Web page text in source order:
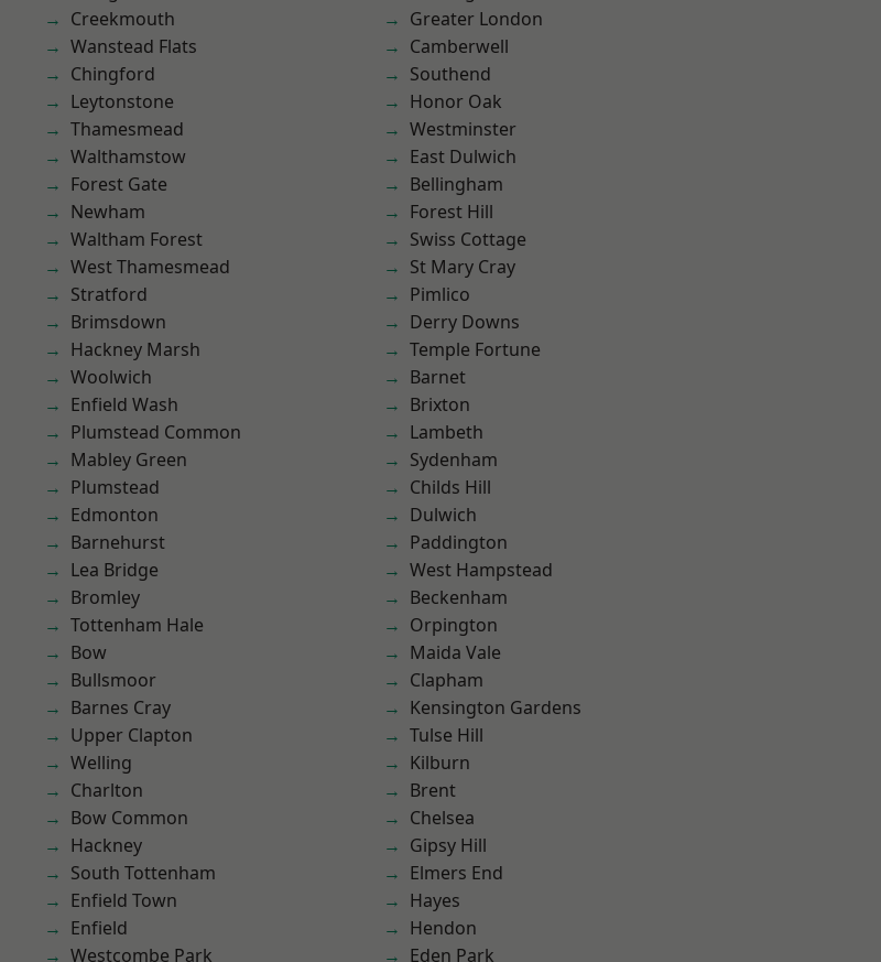
Creekmouth
Wanstead Flats
Chingford
Leytonstone
Thamesmead
Walthamstow
Forest Gate
Newham
Waltham Forest
West Thamesmead
Stratford
Brimsdown
Hackney Marsh
Woolwich
Enfield Wash
Plumstead Common
Mabley Green
Plumstead
Edmonton
Barnehurst
Lea Bridge
Bromley
Tottenham Hale
Bow
Bullsmoor
Barnes Cray
Upper Clapton
Welling
Charlton
Bow Common
Hackney
South Tottenham
Enfield Town
Enfield
Westcombe Park
Greater London
Camberwell
Southend
Honor Oak
Westminster
East Dulwich
Bellingham
Forest Hill
Swiss Cottage
St Mary Cray
Pimlico
Derry Downs
Temple Fortune
Barnet
Brixton
Lambeth
Sydenham
Childs Hill
Dulwich
Paddington
West Hampstead
Beckenham
Orpington
Maida Vale
Clapham
Kensington Gardens
Tulse Hill
Kilburn
Brent
Chelsea
Gipsy Hill
Elmers End
Hayes
Hendon
Eden Park